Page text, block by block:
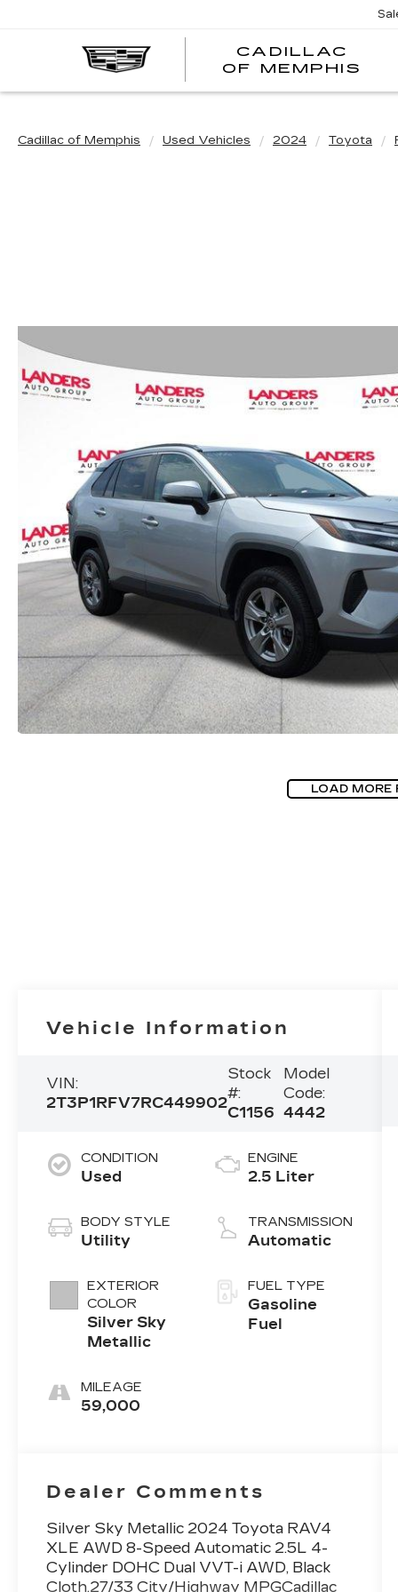
CADILLAC
OF MEMPHIS
Cadillac of Memphis Used Vehicles 2024 Toyota
LOAD MORE
Vehicle Information
VIN:
2T3P1RFV7RC449902
Stock
#:
C1156
Model
Code:
4442
CONDITION
Used
BODY STYLE
Utility
EXTERIOR
COLOR
Silver Sky
Metallic
MILEAGE
59,000
ENGINE
2.5 Liter
TRANSMISSION
Automatic
FUEL TYPE
Gasoline
Fuel
Dealer Comments
Silver Sky Metallic 2024 Toyota RAV4
XLE AWD 8-Speed Automatic 2.5L 4-
Cylinder DOHC Dual VVT-i AWD, Black
Cloth.27/33 City/Highway MPGCadillac